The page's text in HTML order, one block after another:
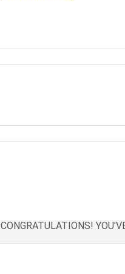
CONGRATULATIONS!